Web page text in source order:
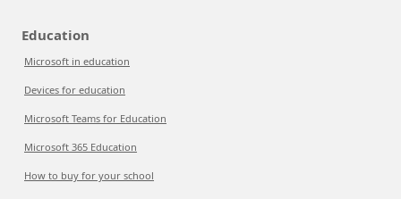
Education
Microsoft in education
Devices for education
Microsoft Teams for Education
Microsoft 365 Education
How to buy for your school